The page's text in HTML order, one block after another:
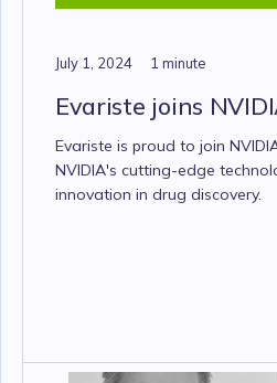
July 1, 2024 1 minute
Evariste joins
Evariste is proud to join
NVIDIA's cutting-edge
innovation in drug discovery.